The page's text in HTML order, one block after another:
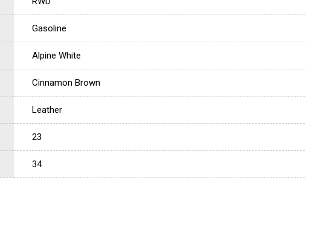
Gasoline
Alpine White
Cinnamon Brown
Leather
23
34